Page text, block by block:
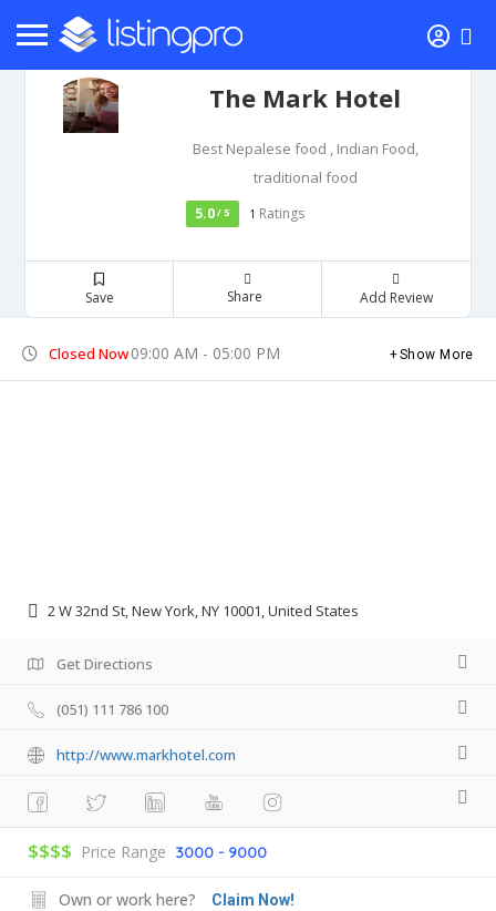
The Mark Hotel
Best Nepalese food , Indian Food,
traditional food
5.0/ 5 1 Ratings
Save Share Add Review
Closed Now09:00 AM - 05:00 PM Show More
2 W 32nd St, New York, NY 10001, United States
Get Directions
(051) 111 786 100
http://www.markhotel.com
$$$$ Price Range 3000 - 9000
Own or work here? Claim Now!